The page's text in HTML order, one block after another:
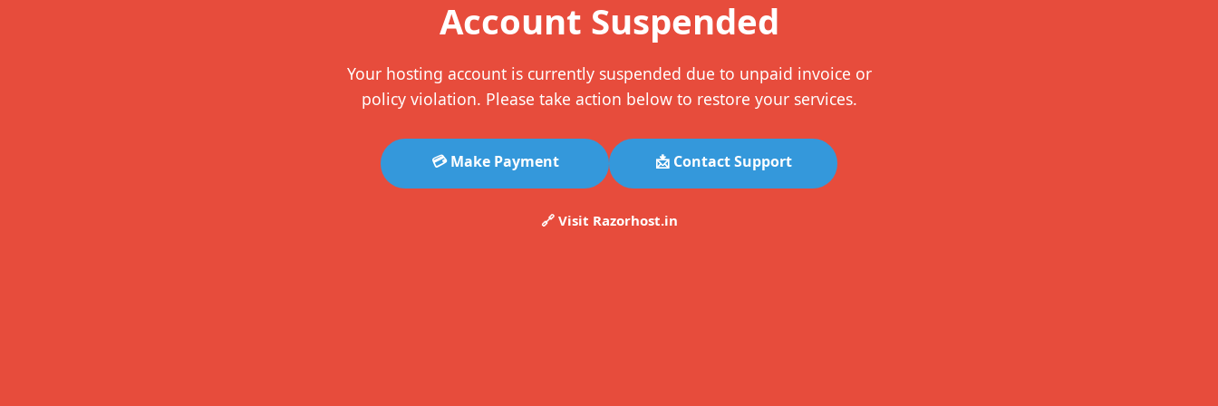
Account Suspended
Your hosting account is currently suspended due to unpaid invoice or
policy violation. Please take action below to restore your services.
💳 Make Payment 📩 Contact Support
🔗 Visit Razorhost.in